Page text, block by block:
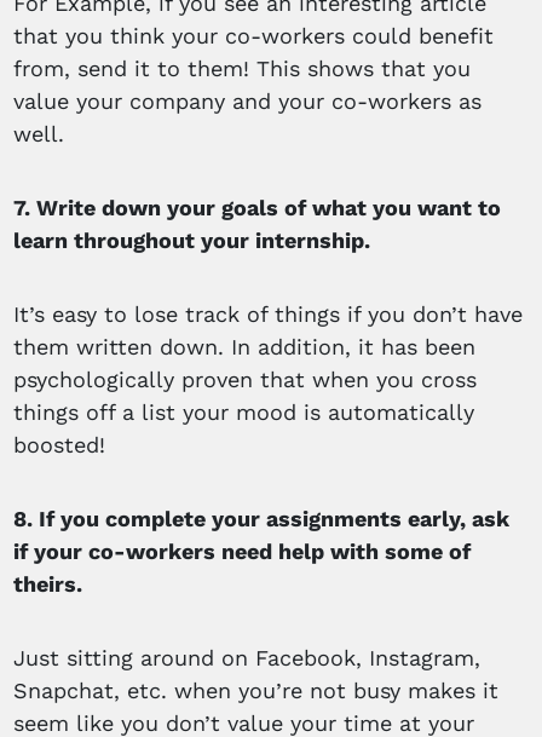
that you think your co-workers could benefit
from, send it to them! This shows that you
value your company and your co-workers as
well.
7. Write down your goals of what you want to
learn throughout your internship.
It’s easy to lose track of things if you don’t have
them written down. In addition, it has been
psychologically proven that when you cross
things off a list your mood is automatically
boosted!
8. If you complete your assignments early, ask
if your co-workers need help with some of
theirs.
Just sitting around on Facebook, Instagram,
Snapchat, etc. when you’re not busy makes it
seem like you don’t value your time at your